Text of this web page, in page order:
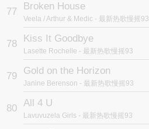
77 Broken House
Veela / Arthur & Medic - 最新热歌慢摇93
78 Kiss It Goodbye
Lasette Rochelle - 最新热歌慢摇93
79 Gold on the Horizon
Janine Berenson - 最新热歌慢摇93
80 All 4 U
Lavuvuzela Girls - 最新热歌慢摇93